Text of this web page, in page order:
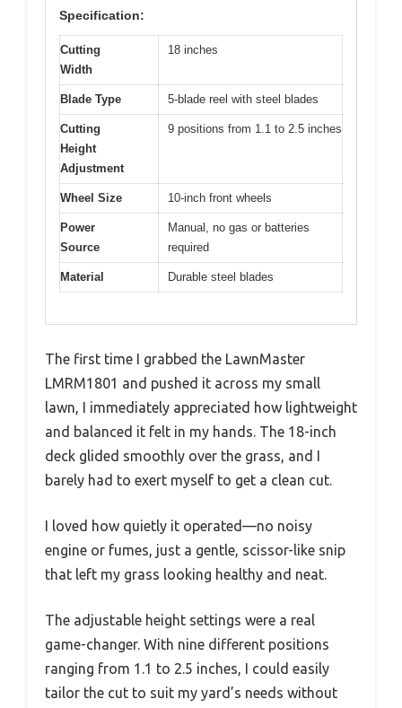
Specification:
Cutting
Width
18 inches
Blade Type 5-blade reel with steel blades
Cutting
Height
Adjustment
9 positions from 1.1 to 2.5 inches
Wheel Size 10-inch front wheels
Power
Source
Manual, no gas or batteries
required
Material Durable steel blades
The first time I grabbed the LawnMaster
LMRM1801 and pushed it across my small
lawn, I immediately appreciated how lightweight
and balanced it felt in my hands. The 18-inch
deck glided smoothly over the grass, and I
barely had to exert myself to get a clean cut.
I loved how quietly it operated—no noisy
engine or fumes, just a gentle, scissor-like snip
that left my grass looking healthy and neat.
The adjustable height settings were a real
game-changer. With nine different positions
ranging from 1.1 to 2.5 inches, I could easily
tailor the cut to suit my yard’s needs without